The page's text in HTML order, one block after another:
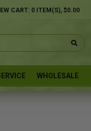
CART: 0 ITEM(S), $0.00
WHOLESALE